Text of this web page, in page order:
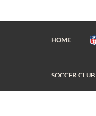
HOME
SOCCER CLUB